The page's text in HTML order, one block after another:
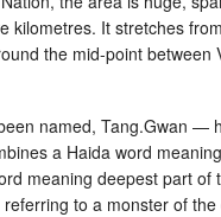
kilometres. It stretches
the mid-point between
named, Tang.Gwan —
a Haida word
meaning deepest part of
to a monster of the